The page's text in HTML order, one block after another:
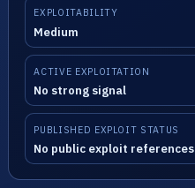
EXPLOITABILITY
Medium
ACTIVE EXPLOITATION
No strong signal
PUBLISHED EXPLOIT STATUS
No public exploit references